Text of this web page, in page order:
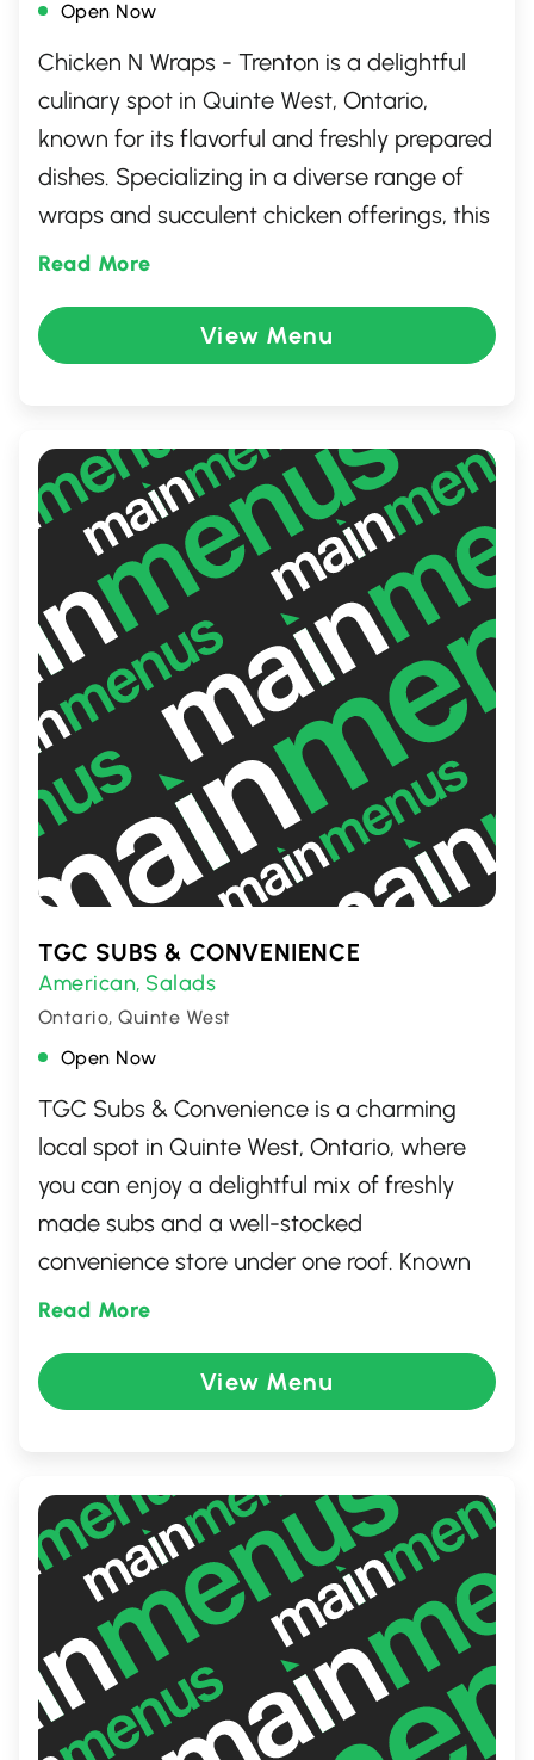
Open Now
Chicken N Wraps - Trenton is a delightful
culinary spot in Quinte West, Ontario,
known for its flavorful and freshly prepared
dishes. Specializing in a diverse range of
wraps and succulent chicken offerings, this
eatery provides something for every
grabbing a quick bite to go, the welcoming
atmosphere and friendly staff ensure a
casual meal with friends or family, Chicken
N Wraps promises quality and taste in
every bite.
Read More
View Menu
TGC SUBS & CONVENIENCE
American, Salads
Ontario, Quinte West
Open Now
TGC Subs & Convenience is a charming
local spot in Quinte West, Ontario, where
you can enjoy a delightful mix of freshly
made subs and a well-stocked
convenience store under one roof. Known
for its friendly service and welcoming
delicious, customizable sandwich options,
featuring fresh ingredients. Whether you're
everyday essentials, TGC Subs &
Convenience is a favorite go-to for locals
and visitors alike.
Read More
View Menu